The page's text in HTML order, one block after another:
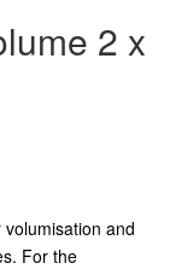
2 x
and
For the